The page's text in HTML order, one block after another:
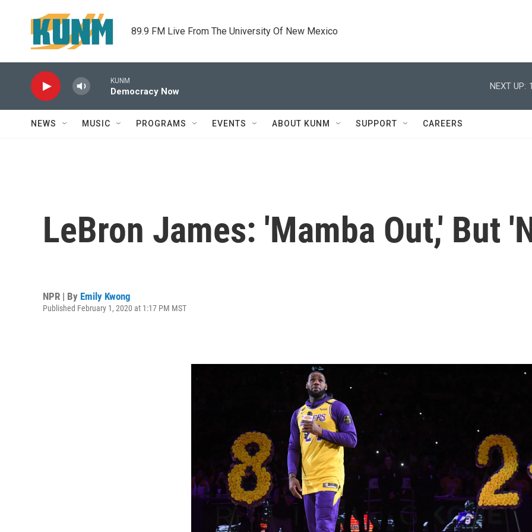
89.9 FM Live From The University Of New Mexico
KUNM
Democracy Now
NEXT UP:
NEWS MUSIC PROGRAMS EVENTS ABOUT KUNM SUPPORT CAREERS
LeBron James: 'Mamba Out,' But
NPR | By Emily Kwong
Published February 1, 2020 at 1:17 PM MST